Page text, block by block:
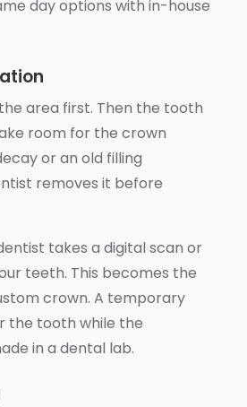
day options with in-house
area first. Then the tooth
room for the crown
or an old filling
removes it before
takes a digital scan or
teeth. This becomes the
crown. A temporary
the tooth while the
in a dental lab.